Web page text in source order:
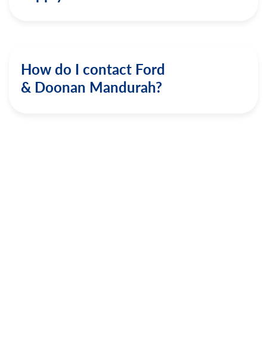
How do I contact Ford
& Doonan Mandurah?